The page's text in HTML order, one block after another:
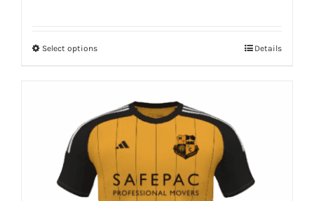
Select optionsThis
multiple
variants.
The
options
may
Details